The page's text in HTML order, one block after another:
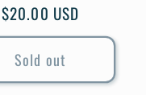
Regular
price
$20.00 USD
Sold out